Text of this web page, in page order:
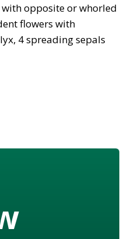
opposite or whorled
flowers with
4 spreading sepals